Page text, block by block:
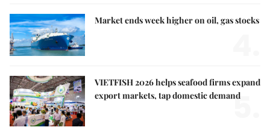
Market ends week higher on oil, gas stocks
VIETFISH 2026 helps seafood firms expand
export markets, tap domestic demand
5.